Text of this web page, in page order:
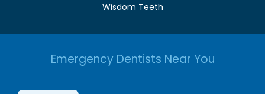
Wisdom Teeth
Emergency Dentists Near You